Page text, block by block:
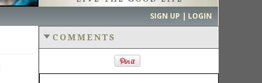
SIGN UP | LOGIN
COMMENTS